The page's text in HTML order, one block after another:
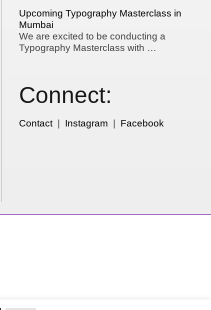
Upcoming Typography Masterclass in
Mumbai
We are excited to be conducting a
Typography Masterclass with …
Connect:
Contact | Instagram | Facebook